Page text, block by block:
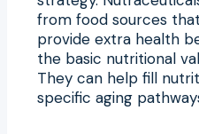
from food sources
provide extra health
the basic nutritional
They can help fill
specific aging